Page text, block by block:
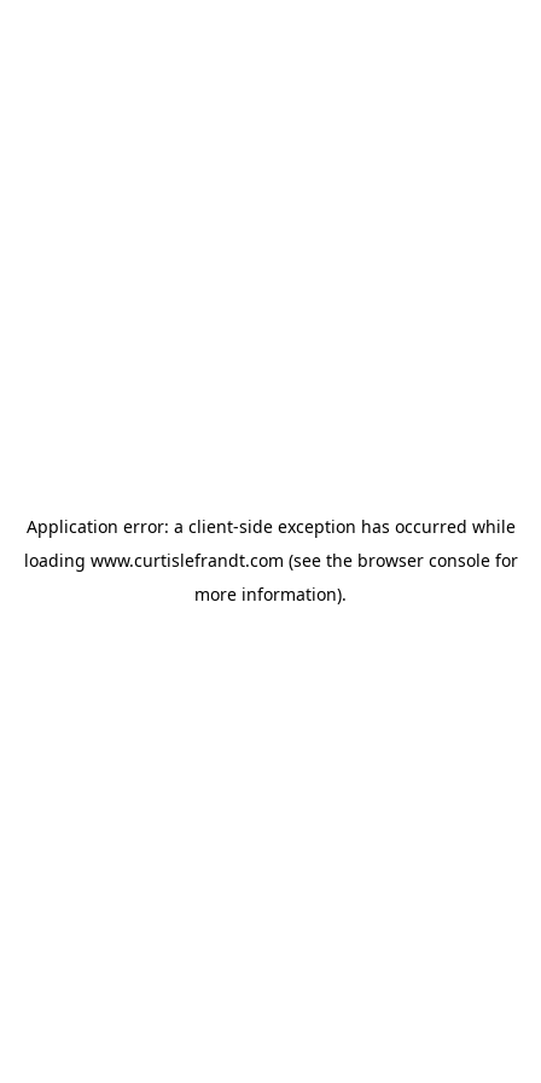
Application error: a client-side exception has occurred while
loading www.curtislefrandt.com (see the browser consolefor
more information).